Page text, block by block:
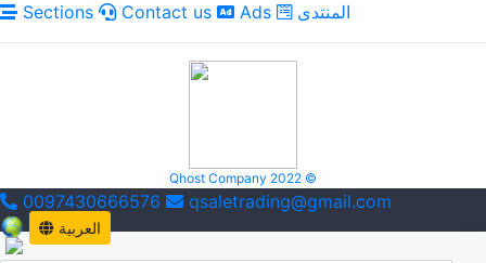
Sections
Contact us Ads المنتدى
Qhost Company 2022 ©
0097430666576 qsaletrading@gmail.com
العربية